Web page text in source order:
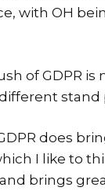
with OH
of GDPR is
stand
does
I like to
brings